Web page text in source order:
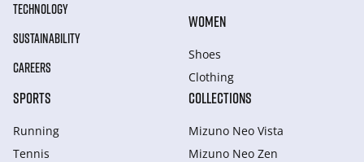
TECHNOLOGY
SUSTAINABILITY
CAREERS
WOMEN
Shoes
Clothing
SPORTS
Running
Tennis
COLLECTIONS
Mizuno Neo Vista
Mizuno Neo Zen